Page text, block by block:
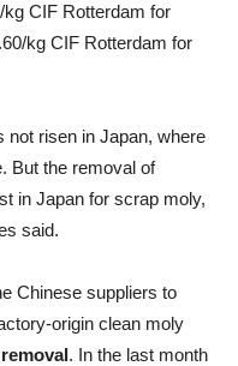
CIF Rotterdam for
kg CIF Rotterdam for
not risen in Japan, where
But the removal of
in Japan for scrap moly,
said.
Chinese suppliers to
origin clean moly
. In the last month